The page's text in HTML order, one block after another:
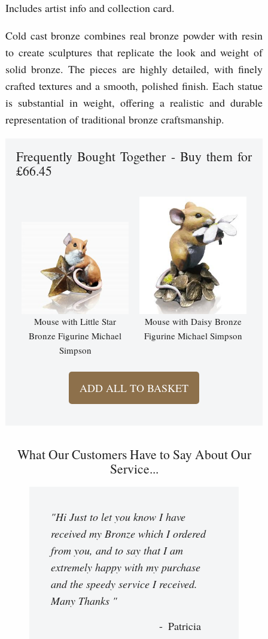
Includes artist info and collection card.
Cold cast bronze combines real bronze powder with resin
to create sculptures that replicate the look and weight of
solid bronze. The pieces are highly detailed, with finely
crafted textures and a smooth, polished finish. Each statue
is substantial in weight, offering a realistic and durable
representation of traditional bronze craftsmanship.
Frequently Bought Together - Buy them for
£66.45
Mouse with Little Star
Bronze Figurine Michael
Simpson
Mouse with Daisy Bronze
Figurine Michael Simpson
ADD ALL TO BASKET
What Our Customers Have to Say About Our
Service...
"Hi Just to let you know I have
received my Bronze which I ordered
from you, and to say that I am
extremely happy with my purchase
and the speedy service I received.
Many Thanks "
Patricia